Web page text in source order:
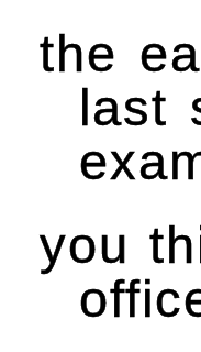
the
last
you